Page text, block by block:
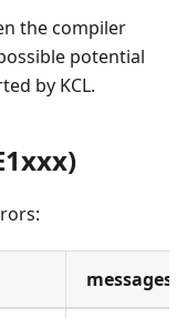
the compiler
potential
by KCL.
messages